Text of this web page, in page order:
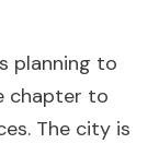
planning to
chapter to
The city is